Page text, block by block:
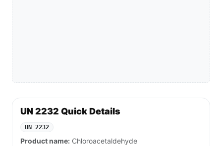
UN 2232 Quick Details
UN 2232
Product name: Chloroacetaldehyde